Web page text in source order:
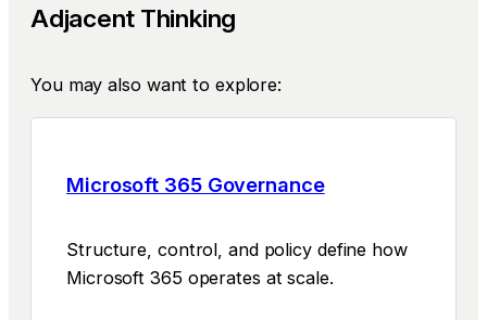
Adjacent Thinking
You may also want to explore:
Microsoft 365 Governance
Structure, control, and policy define how
Microsoft 365 operates at scale.